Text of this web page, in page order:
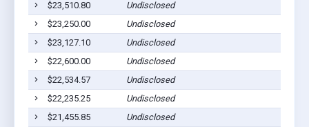
$23,510.80
Undisclosed
$23,250.00
Undisclosed
$23,127.10
Undisclosed
$22,600.00
Undisclosed
$22,534.57
Undisclosed
$22,235.25
Undisclosed
$21,455.85
Undisclosed